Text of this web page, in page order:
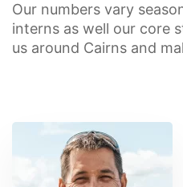
Our numbers vary
interns as well our core
us around Cairns and